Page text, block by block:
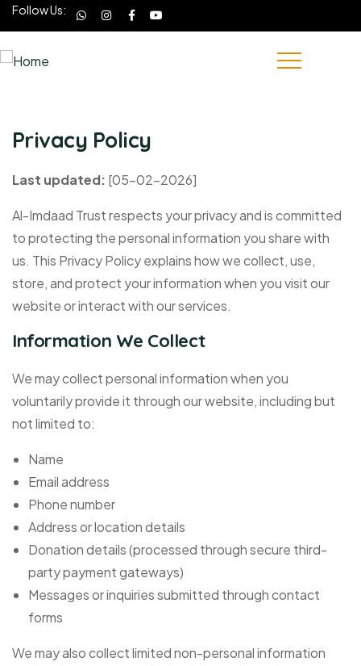
Follow Us:
Privacy Policy
Last updated: [05-02-2026]
Al-Imdaad Trust respects your privacy and is committed
to protecting the personal information you share with
us. This Privacy Policy explains how we collect, use,
store, and protect your information when you visit our
website or interact with our services.
Information We Collect
We may collect personal information when you
voluntarily provide it through our website, including but
not limited to:
Name
Email address
Phone number
Address or location details
Donation details (processed through secure third-
party payment gateways)
Messages or inquiries submitted through contact
forms
We may also collect limited non-personal information